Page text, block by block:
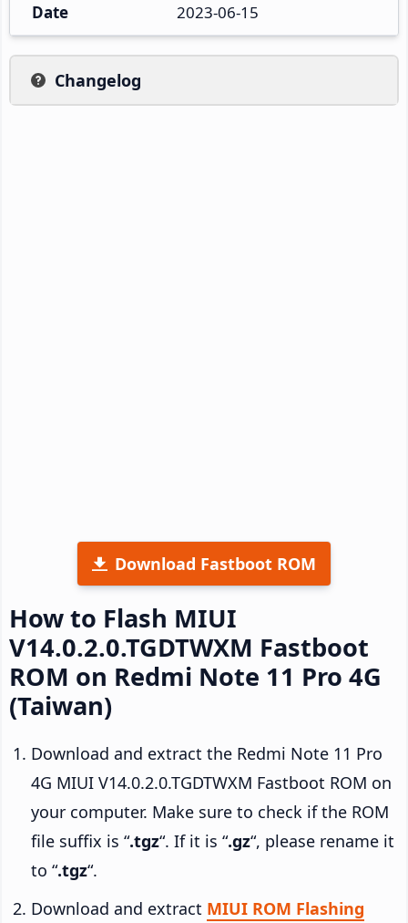
Date 2023-06-15
Changelog
Download Fastboot ROM
How to Flash MIUI
V14.0.2.0.TGDTWXM Fastboot
ROM on Redmi Note 11 Pro 4G
(Taiwan)
Download and extract the Redmi Note 11 Pro
4G MIUI V14.0.2.0.TGDTWXM Fastboot ROM on
your computer. Make sure to check if the ROM
file suffix is “.tgz“. If it is “.gz“, please rename it
to “.tgz“.
Download and extract MIUI ROM Flashing